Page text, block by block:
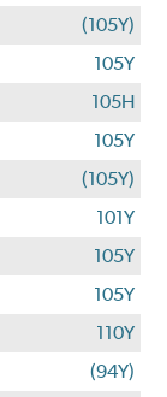
(105Y)
105Y
105H
105Y
(105Y)
101Y
105Y
105Y
110Y
(94Y)